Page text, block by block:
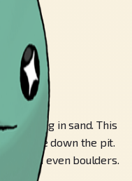
pit dug in sand. This
tumble down the pit.
crush even boulders.